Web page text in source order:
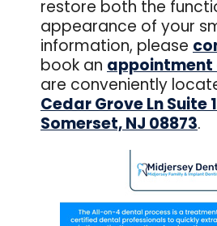
restore both the
appearance of your
information, please
book an appointment
are conveniently
Cedar Grove Ln Suite
Somerset, NJ 08873.